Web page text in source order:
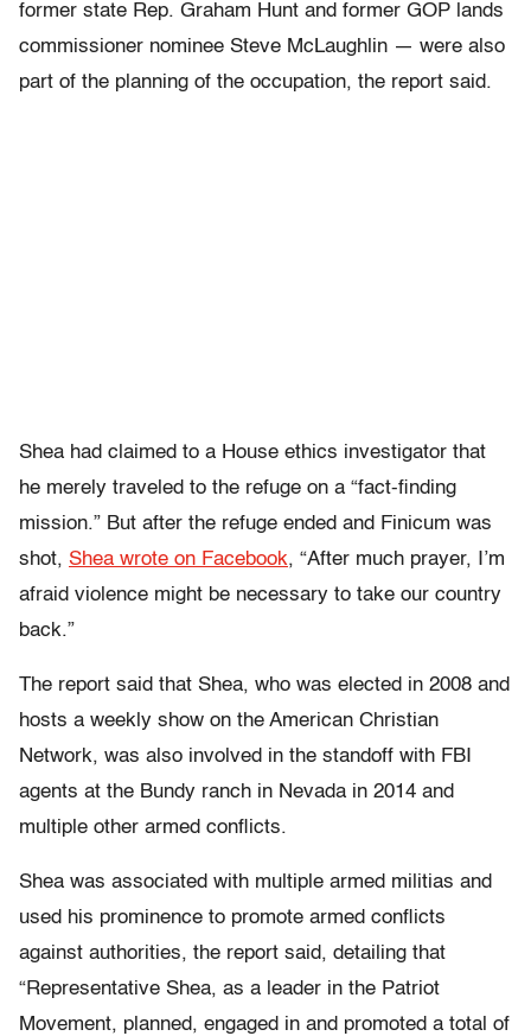
former state Rep. Graham Hunt and former GOP lands
commissioner nominee Steve McLaughlin — were also
part of the planning of the occupation, the report said.
Shea had claimed to a House ethics investigator that
he merely traveled to the refuge on a “fact-finding
mission.” But after the refuge ended and Finicum was
shot, Shea wrote on Facebook, “After much prayer, I’m
afraid violence might be necessary to take our country
back.”
The report said that Shea, who was elected in 2008 and
hosts a weekly show on the American Christian
Network, was also involved in the standoff with FBI
agents at the Bundy ranch in Nevada in 2014 and
multiple other armed conflicts.
Shea was associated with multiple armed militias and
used his prominence to promote armed conflicts
against authorities, the report said, detailing that
“Representative Shea, as a leader in the Patriot
Movement, planned, engaged in and promoted a total of